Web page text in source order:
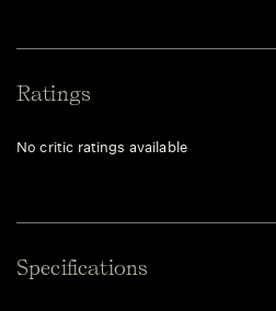
Ratings
No critic ratings available
Specifications